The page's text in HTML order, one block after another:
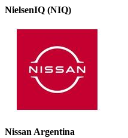
NielsenIQ (NIQ)
Nissan Argentina